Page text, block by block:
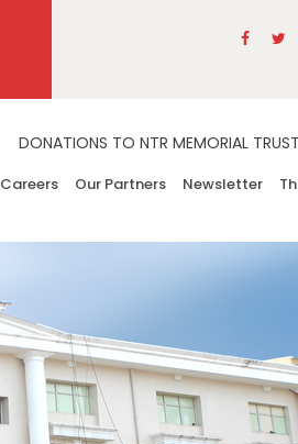
DONATIONS TO NTR MEMORIAL
Careers Our Partners Newsletter